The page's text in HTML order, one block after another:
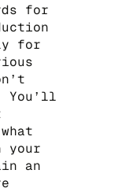
for
for
You’ll
your
an